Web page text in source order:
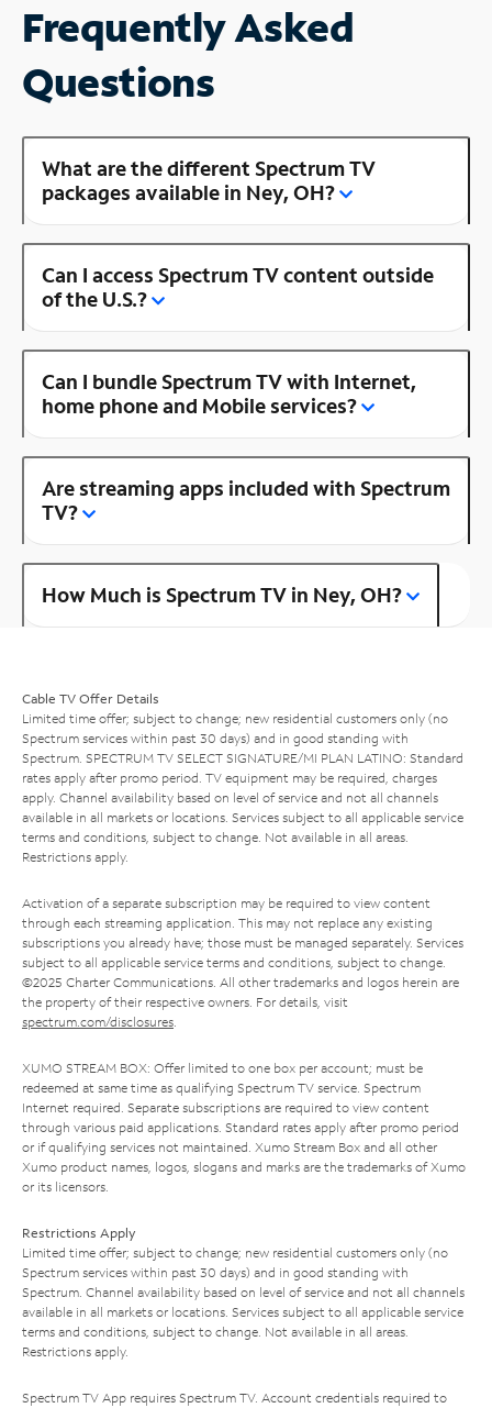
Frequently Asked
Questions
What are the different Spectrum TV
packages available in Ney, OH?
Can I access Spectrum TV content outside
of the U.S.?
Can I bundle Spectrum TV with Internet,
home phone and Mobile services?
Are streaming apps included with Spectrum
TV?
How Much is Spectrum TV in Ney, OH?
Cable TV Offer Details
Limited time offer; subject to change; new residential customers only (no
Spectrum services within past 30 days) and in good standing with
Spectrum. SPECTRUM TV SELECT SIGNATURE/MI PLAN LATINO: Standard
rates apply after promo period. TV equipment may be required, charges
apply. Channel availability based on level of service and not all channels
available in all markets or locations. Services subject to all applicable service
terms and conditions, subject to change. Not available in all areas.
Restrictions apply.
Activation of a separate subscription may be required to view content
through each streaming application. This may not replace any existing
subscriptions you already have; those must be managed separately. Services
subject to all applicable service terms and conditions, subject to change.
©2025 Charter Communications. All other trademarks and logos herein are
the property of their respective owners. For details, visit
spectrum.com/disclosures.
XUMO STREAM BOX: Offer limited to one box per account; must be
redeemed at same time as qualifying Spectrum TV service. Spectrum
Internet required. Separate subscriptions are required to view content
through various paid applications. Standard rates apply after promo period
or if qualifying services not maintained. Xumo Stream Box and all other
Xumo product names, logos, slogans and marks are the trademarks of Xumo
or its licensors.
Restrictions Apply
Limited time offer; subject to change; new residential customers only (no
Spectrum services within past 30 days) and in good standing with
Spectrum. Channel availability based on level of service and not all channels
available in all markets or locations. Services subject to all applicable service
terms and conditions, subject to change. Not available in all areas.
Restrictions apply.
Spectrum TV App requires Spectrum TV. Account credentials required to